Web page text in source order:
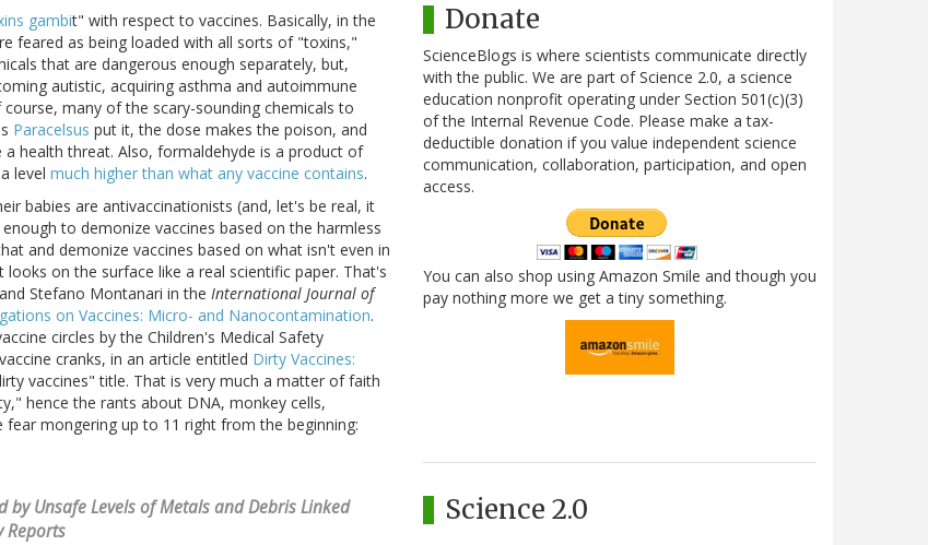
gambit" with respect to vaccines. Basically, in the
feared as being loaded with all sorts of "toxins,"
that are dangerous enough separately, but,
autistic, acquiring asthma and autoimmune
many of the scary-sounding chemicals to
Paracelsus put it, the dose makes the poison, and
health threat. Also, formaldehyde is a product of
level much higher than what any vaccine contains.
babies are antivaccinationists (and, let's be real, it
to demonize vaccines based on the harmless
and demonize vaccines based on what isn't even in
on the surface like a real scientific paper. That's
Stefano Montanari in the International Journal of
on Vaccines: Micro- and Nanocontamination.
circles by the Children's Medical Safety
cranks, in an article entitled Dirty Vaccines:
vaccines" title. That is very much a matter of faith
hence the rants about DNA, monkey cells,
mongering up to 11 right from the beginning:
by Unsafe Levels of Metals and Debris Linked
Reports
Donate
ScienceBlogs is where scientists communicate directly
with the public. We are part of Science 2.0, a science
education nonprofit operating under Section 501(c)(3)
of the Internal Revenue Code. Please make a tax-
deductible donation if you value independent science
communication, collaboration, participation, and open
access.
You can also shop using Amazon Smile and though you
pay nothing more we get a tiny something.
Science 2.0